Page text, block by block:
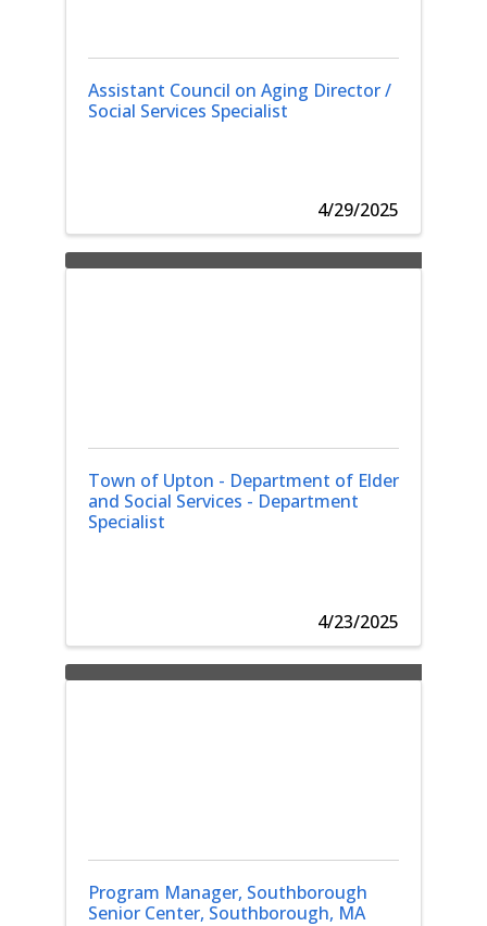
Assistant Council on Aging Director /
Social Services Specialist
4/29/2025
Town of Upton - Department of Elder
and Social Services - Department
Specialist
4/23/2025
Program Manager, Southborough
Senior Center, Southborough, MA